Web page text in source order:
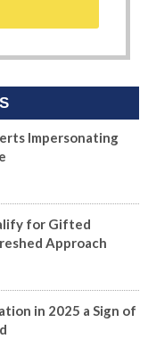
Impersonating
for Gifted
Approach
in 2025 a Sign of